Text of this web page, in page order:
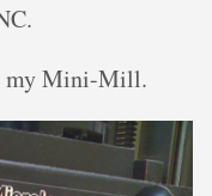
my Mini-Mill.